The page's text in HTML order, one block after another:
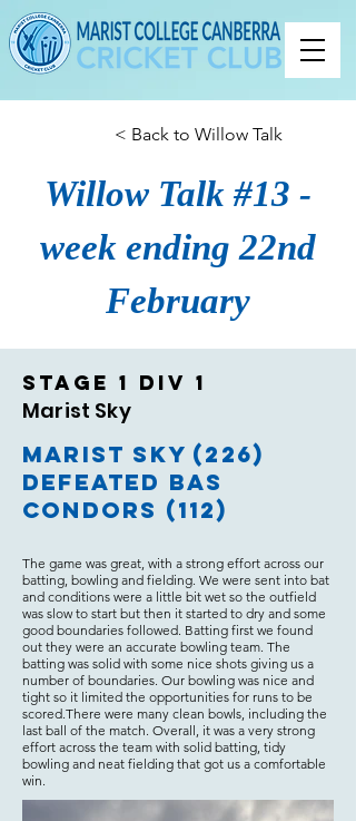
< Back to Willow Talk
Willow Talk #13 -
week ending 22nd
February
Stage 1 Div 1
Marist Sky
Marist Sky (226)
defeated BAS
Condors (112)
The game was great, with a strong effort across our
batting, bowling and fielding. We were sent into bat
and conditions were a little bit wet so the outfield
was slow to start but then it started to dry and some
good boundaries followed. Batting first we found
out they were an accurate bowling team. The
batting was solid with some nice shots giving us a
number of boundaries. Our bowling was nice and
tight so it limited the opportunities for runs to be
scored.There were many clean bowls, including the
last ball of the match. Overall, it was a very strong
effort across the team with solid batting, tidy
bowling and neat fielding that got us a comfortable
win.